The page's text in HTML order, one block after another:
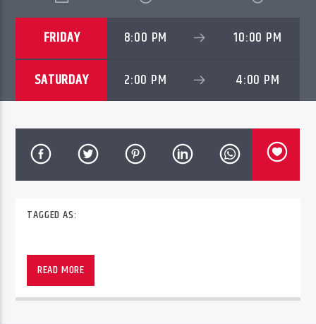
FRIDAY 8:00 PM 10:00 PM
SATURDAY 2:00 PM 4:00 PM
TAGGED AS:
READ MORE